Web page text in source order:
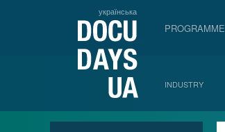
українська
PROGRAMME
INDUSTRY